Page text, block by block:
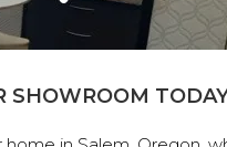
SHOWROOM